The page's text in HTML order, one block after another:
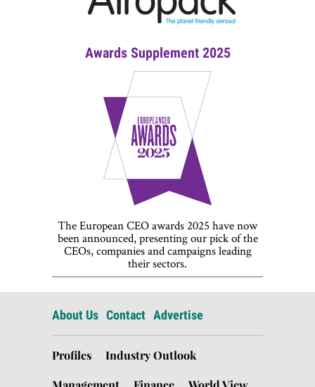
Awards Supplement 2025
The European CEO awards 2025 have now
been announced, presenting our pick of the
CEOs, companies and campaigns leading
their sectors.
About Us Contact Advertise
Profiles
Industry Outlook